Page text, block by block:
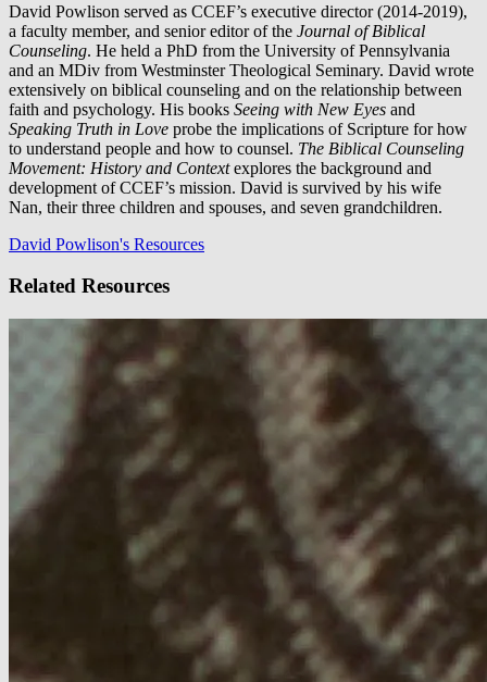
David Powlison served as CCEF’s executive director (2014-2019),
a faculty member, and senior editor of the Journal of Biblical
Counseling. He held a PhD from the University of Pennsylvania
and an MDiv from Westminster Theological Seminary. David wrote
extensively on biblical counseling and on the relationship between
faith and psychology. His books Seeing with New Eyes and
Speaking Truth in Love probe the implications of Scripture for how
to understand people and how to counsel. The Biblical Counseling
Movement: History and Contextexplores the background and
development of CCEF’s mission. David is survived by his wife
Nan, their three children and spouses, and seven grandchildren.
David Powlison's Resources
Related Resources